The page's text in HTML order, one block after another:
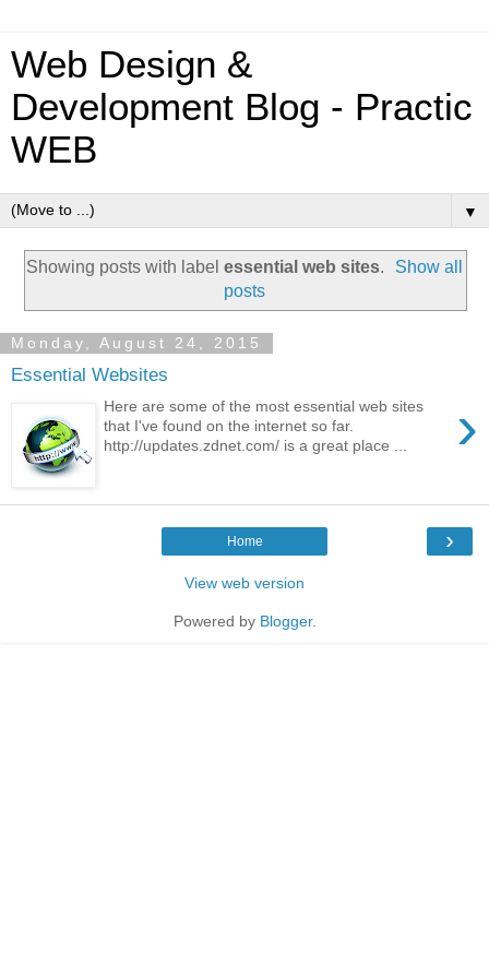
Web Design &
Development Blog - Practic
WEB
▼
Showing posts with label essential web sites.
Show all
posts
Monday, August 24, 2015
Essential Websites
›
Here are some of the most essential web sites
that I've found on the internet so far.
http://updates.zdnet.com/ is a great place ...
›
Home
View web version
Powered by Blogger.